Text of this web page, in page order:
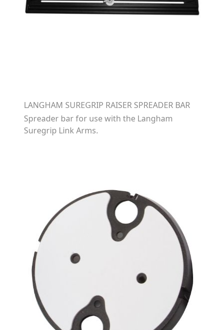
LANGHAM SUREGRIP RAISER SPREADER BAR
Spreader bar for use with the Langham
Suregrip Link Arms.